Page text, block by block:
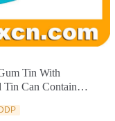
Tin With
Can Container